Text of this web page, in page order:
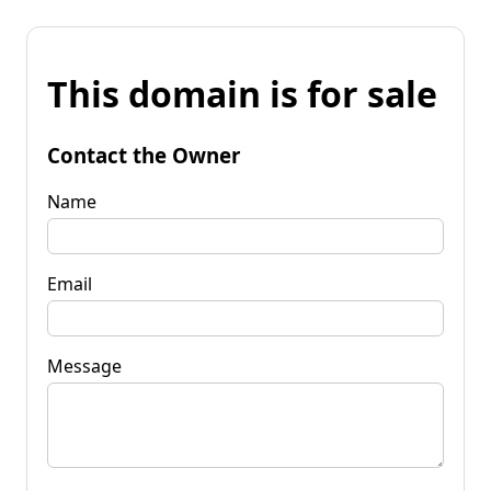
This domain is for sale
Contact the Owner
Name
Email
Message